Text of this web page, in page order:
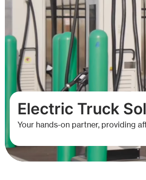
Electric Truck Sol
Your hands-on partner, providing